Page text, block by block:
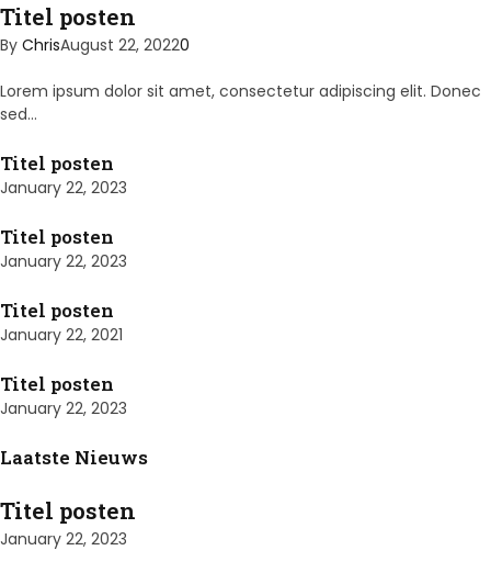
Titel posten
By ChrisAugust 22, 20220
Lorem ipsum dolor sit amet, consectetur adipiscing elit. Donec
sed…
Titel posten
January 22, 2023
Titel posten
January 22, 2023
Titel posten
January 22, 2021
Titel posten
January 22, 2023
Laatste Nieuws
Titel posten
January 22, 2023